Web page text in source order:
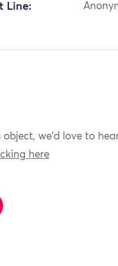
Line:
we'd love to
here